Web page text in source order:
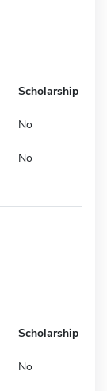
Scholarship
No
No
Scholarship
No